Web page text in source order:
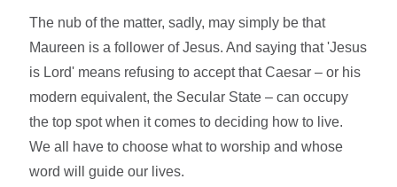
The nub of the matter, sadly, may simply be that
Maureen is a follower of Jesus. And saying that 'Jesus
is Lord' means refusing to accept that Caesar – or his
modern equivalent, the Secular State – can occupy
the top spot when it comes to deciding how to live.
We all have to choose what to worship and whose
word will guide our lives.